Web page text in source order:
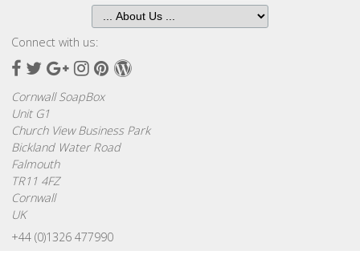
Connect with us:
Facebook
TwitterGoogle
Instagram
Pinterest
Wordpress
Cornwall SoapBox
Unit G1
Church View Business Park
Bickland Water Road
Falmouth
TR11 4FZ
Cornwall
UK
+44 (0)1326 477990
All
Looking
for
Inspiration?
Our
Top
Sellers